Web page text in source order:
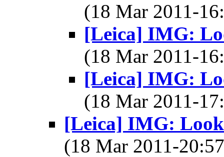
(18 Mar 2011-
[Leica] IMG:
(18 Mar 2011-
[Leica] IMG:
(18 Mar 2011-
[Leica] IMG:
(18 Mar 2011-